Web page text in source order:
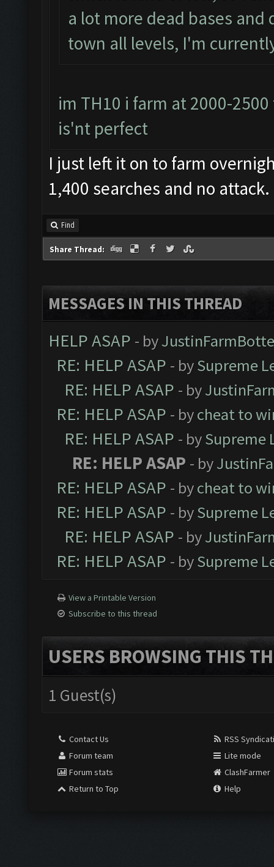
a lot more dead bases
town all levels, I'm
im TH10 i farm at 2000-
is'nt perfect
I just left it on to farm
1,400 searches and no
Find
Share Thread:
MESSAGES IN THIS THREAD
HELP ASAP - by
RE: HELP ASAP - bySupreme
RE: HELP ASAP - by
RE: HELP ASAP - bycheat to
RE: HELP ASAP - bySupreme
RE: HELP ASAP - by
RE: HELP ASAP - bycheat to
RE: HELP ASAP - bySupreme
RE: HELP ASAP - by
RE: HELP ASAP - bySupreme
View a Printable Version
Subscribe to this thread
USERS BROWSING THIS
1 Guest(s)
Contact Us
Forum team
Forum stats
Return to Top
RSS
Lite mode
ClashFarmer
Help